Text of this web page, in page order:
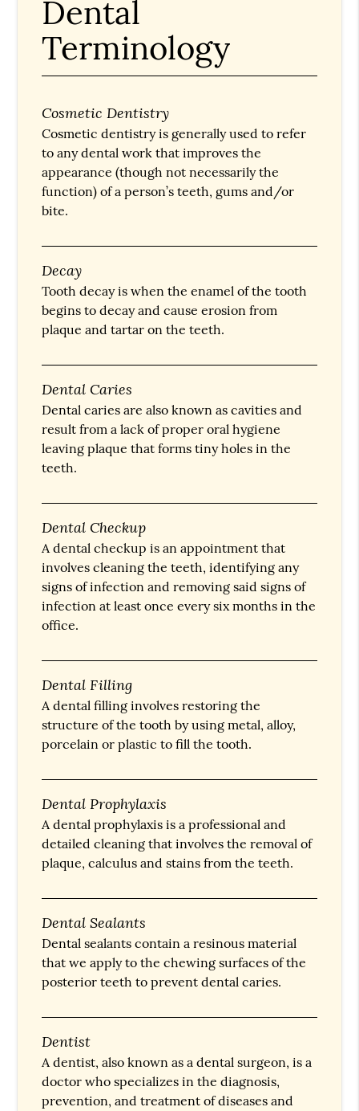
Dental
Terminology
Cosmetic Dentistry
Cosmetic dentistry is generally used to refer
to any dental work that improves the
appearance (though not necessarily the
function) of a person’s teeth, gums and/or
bite.
Decay
Tooth decay is when the enamel of the tooth
begins to decay and cause erosion from
plaque and tartar on the teeth.
Dental Caries
Dental caries are also known as cavities and
result from a lack of proper oral hygiene
leaving plaque that forms tiny holes in the
teeth.
Dental Checkup
A dental checkup is an appointment that
involves cleaning the teeth, identifying any
signs of infection and removing said signs of
infection at least once every six months in the
office.
Dental Filling
A dental filling involves restoring the
structure of the tooth by using metal, alloy,
porcelain or plastic to fill the tooth.
Dental Prophylaxis
A dental prophylaxis is a professional and
detailed cleaning that involves the removal of
plaque, calculus and stains from the teeth.
Dental Sealants
Dental sealants contain a resinous material
that we apply to the chewing surfaces of the
posterior teeth to prevent dental caries.
Dentist
A dentist, also known as a dental surgeon, is a
doctor who specializes in the diagnosis,
prevention, and treatment of diseases and